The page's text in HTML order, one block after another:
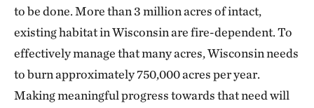
to be done. More than 3 million acres of intact,
existing habitat in Wisconsin are fire-dependent. To
effectively manage that many acres, Wisconsin needs
to burn approximately 750,000 acres per year.
Making meaningful progress towards that need will